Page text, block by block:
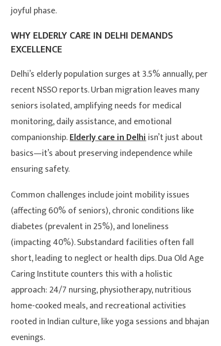
joyful phase.
WHY ELDERLY CARE IN DELHI DEMANDS
EXCELLENCE
Delhi’s elderly population surges at 3.5% annually, per
recent NSSO reports. Urban migration leaves many
seniors isolated, amplifying needs for medical
monitoring, daily assistance, and emotional
companionship.Elderly care in Delhiisn’t just about
basics—it’s about preserving independence while
ensuring safety.
Common challenges include joint mobility issues
(affecting 60% of seniors), chronic conditions like
diabetes (prevalent in 25%), and loneliness
(impacting 40%). Substandard facilities often fall
short, leading to neglect or health dips. Dua Old Age
Caring Institute counters this with a holistic
approach: 24/7 nursing, physiotherapy, nutritious
home-cooked meals, and recreational activities
rooted in Indian culture, like yoga sessions and bhajan
evenings.